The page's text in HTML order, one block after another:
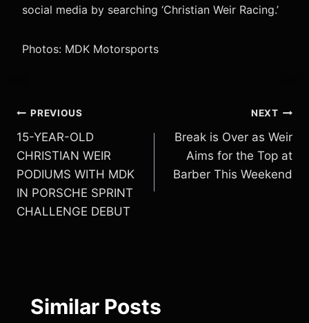
social media by searching ‘Christian Weir Racing.’
Photos: MDK Motorsports
Post
navigation
PREVIOUS
15-YEAR-OLD
CHRISTIAN WEIR
PODIUMS WITH MDK
IN PORSCHE SPRINT
CHALLENGE DEBUT
NEXT
Break is Over as Weir
Aims for the Top at
Barber This Weekend
Similar Posts